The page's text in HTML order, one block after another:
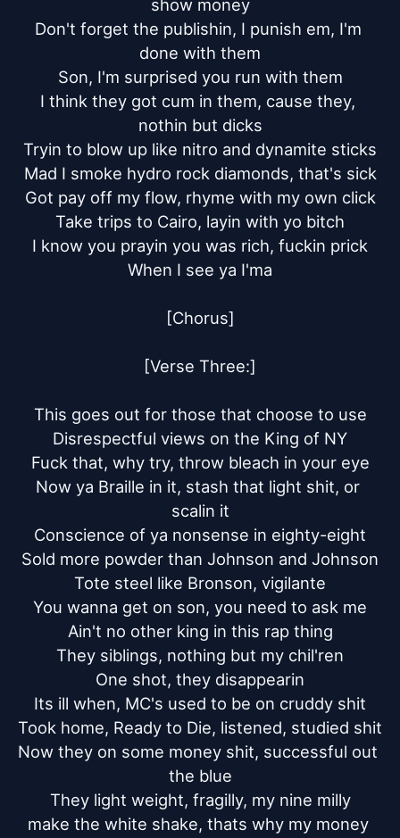
show money
Don't forget the publishin, I punish em, I'm
done with them
Son, I'm surprised you run with them
I think they got cum in them, cause they,
nothin but dicks
Tryin to blow up like nitro and dynamite sticks
Mad I smoke hydro rock diamonds, that's sick
Got pay off my flow, rhyme with my own click
Take trips to Cairo, layin with yo bitch
I know you prayin you was rich, fuckin prick
When I see ya I'ma
[Chorus]
[Verse Three:]
This goes out for those that choose to use
Disrespectful views on the King of NY
Fuck that, why try, throw bleach in your eye
Now ya Braille in it, stash that light shit, or
scalin it
Conscience of ya nonsense in eighty-eight
Sold more powder than Johnson and Johnson
Tote steel like Bronson, vigilante
You wanna get on son, you need to ask me
Ain't no other king in this rap thing
They siblings, nothing but my chil'ren
One shot, they disappearin
Its ill when, MC's used to be on cruddy shit
Took home, Ready to Die, listened, studied shit
Now they on some money shit, successful out
the blue
They light weight, fragilly, my nine milly
make the white shake, thats why my money